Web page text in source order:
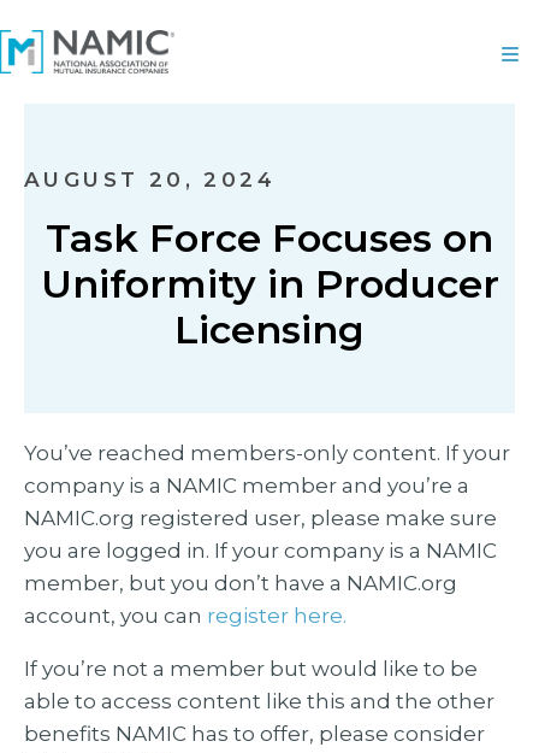
AUGUST 20, 2024
Task Force Focuses on
Uniformity in Producer
Licensing
You’ve reached members-only content. If your
company is a NAMIC member and you’re a
NAMIC.org registered user, please make sure
you are logged in. If your company is a NAMIC
member, but you don’t have a NAMIC.org
account, you can register here.
If you’re not a member but would like to be
able to access content like this and the other
benefits NAMIC has to offer, please consider